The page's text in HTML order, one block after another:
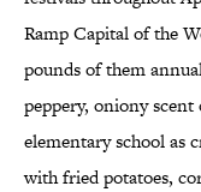
Ramp Capital of the
pounds of them
peppery, oniony
elementary school as
with fried potatoes,